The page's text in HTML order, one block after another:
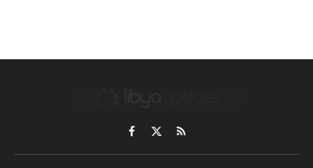
Facebook
X
(Twitter)
RSS